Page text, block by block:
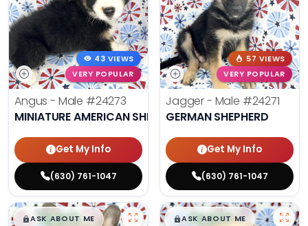
43 VIEWS
VERY POPULAR
Angus - Male #24273
MINIATURE AMERICAN SHEPHERD
Get My Info
(630) 761-1047
57 VIEWS
VERY POPULAR
Jagger - Male #24271
GERMAN SHEPHERD
Get My Info
(630) 761-1047
$█,█99
ASK ABOUT ME $█,█99
ASK ABOUT ME